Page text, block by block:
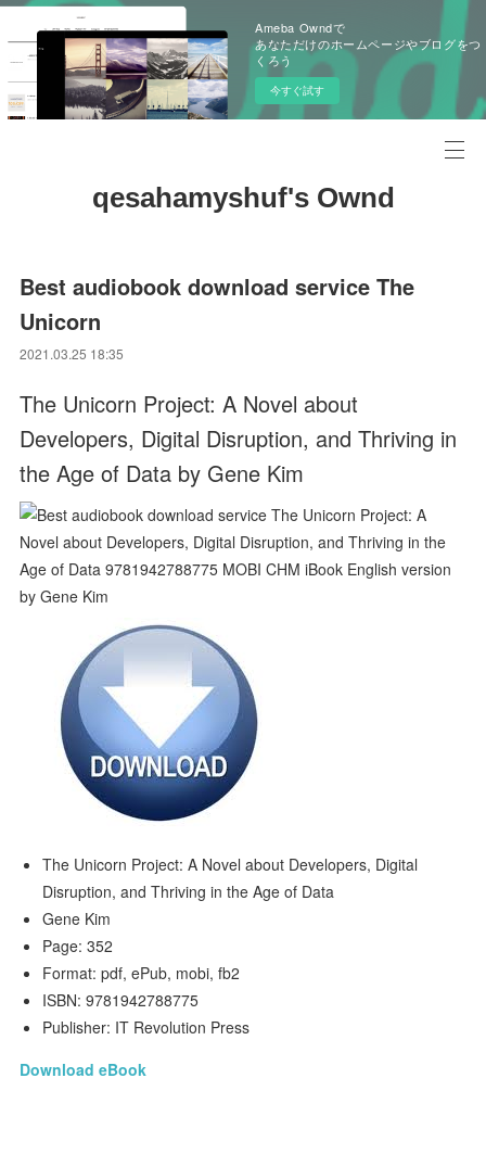
Ameba Owndで
あなただけのホームページやブログをつ
くろう
今すぐ試す
qesahamyshuf's Ownd
Best audiobook download service The
Unicorn
2021.03.25 18:35
The Unicorn Project: A Novel about
Developers, Digital Disruption, and Thriving in
the Age of Data by Gene Kim
The Unicorn Project: A Novel about Developers, Digital
Disruption, and Thriving in the Age of Data
Gene Kim
Page: 352
Format: pdf, ePub, mobi, fb2
ISBN: 9781942788775
Publisher: IT Revolution Press
Download eBook